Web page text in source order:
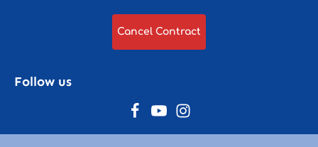
Cancel Contract
Follow us